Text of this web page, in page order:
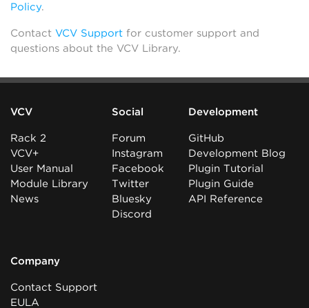
Policy.
Contact VCV Support for customer support and
questions about the VCV Library.
VCV
Rack 2
VCV+
User Manual
Module Library
News
Social
Forum
Instagram
Facebook
Twitter
Bluesky
Discord
Development
GitHub
Development Blog
Plugin Tutorial
Plugin Guide
API Reference
Company
Contact Support
EULA